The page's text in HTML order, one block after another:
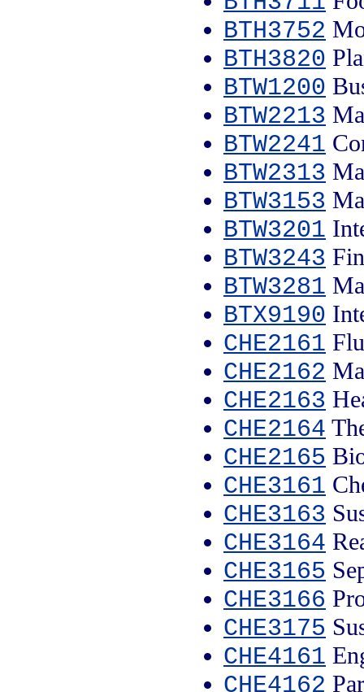
BTH3752
BTH3820
BTW1200
BTW2213
BTW2241
BTW2313
BTW3153
BTW3201
BTW3243
BTW3281
BTX9190
CHE2161
CHE2162
CHE2163
CHE2164
CHE2165
CHE3161
CHE3163
CHE3164
CHE3165
CHE3166
CHE3175
CHE4161
CHE4162